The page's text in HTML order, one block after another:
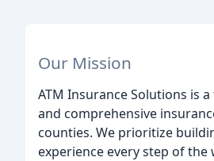
Our Mission
ATM Insurance Solutions is
and comprehensive
counties. We prioritize
experience every step of the